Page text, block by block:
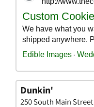
Dunkin'
250 South Main